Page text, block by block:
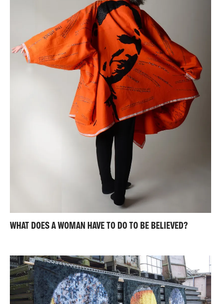
WHAT DOES A WOMAN HAVE TO DO TO BE BELIEVED?